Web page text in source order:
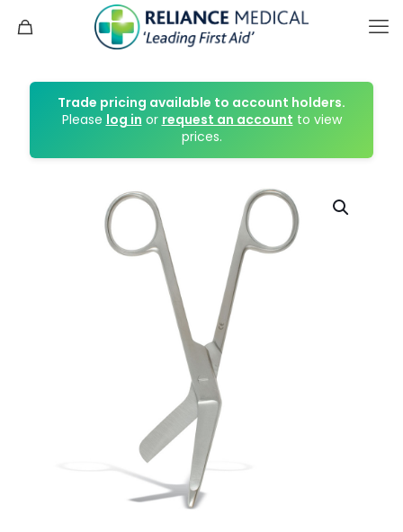
Trade pricing available to account holders.
Please log in or request an account to view
prices.